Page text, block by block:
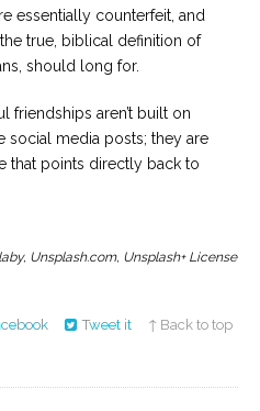
essentially counterfeit, and
true, biblical definition of
should long for.
friendships aren’t built on
social media posts; they are
that points directly back to
Unsplash.com, Unsplash+ License
Tweet it ↑ Back to top